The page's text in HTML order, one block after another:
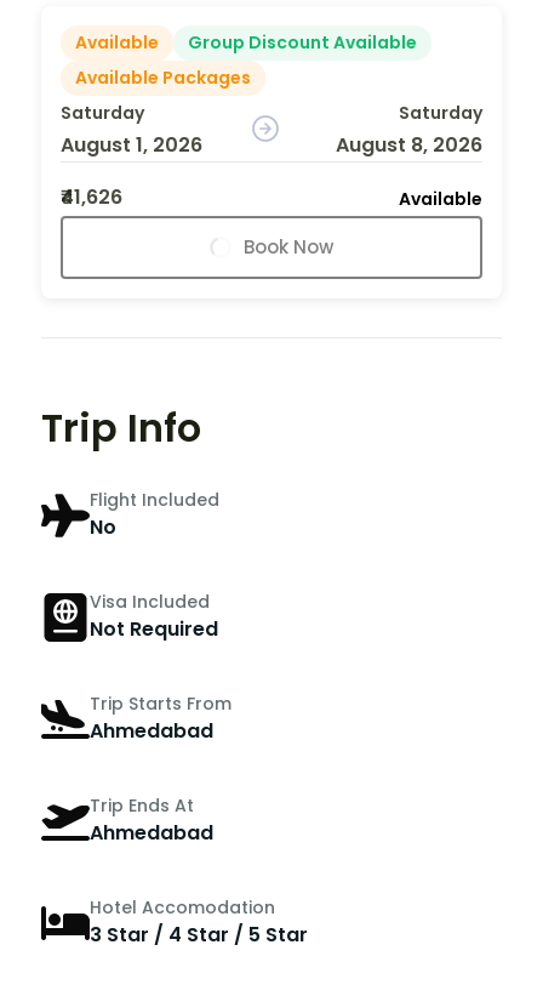
Available
Group Discount Available
Available Packages
Saturday
August 1, 2026
Saturday
August 8, 2026
₹41,626
Available
Book Now
Trip Info
Flight Included
No
Visa Included
Not Required
Trip Starts From
Ahmedabad
Trip Ends At
Ahmedabad
Hotel Accomodation
3 Star / 4 Star / 5 Star